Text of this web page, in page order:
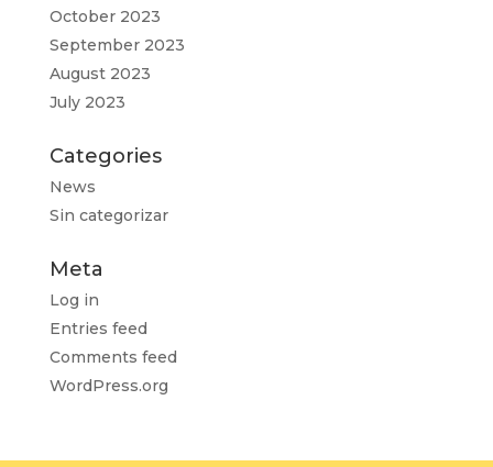
October 2023
September 2023
August 2023
July 2023
Categories
News
Sin categorizar
Meta
Log in
Entries feed
Comments feed
WordPress.org